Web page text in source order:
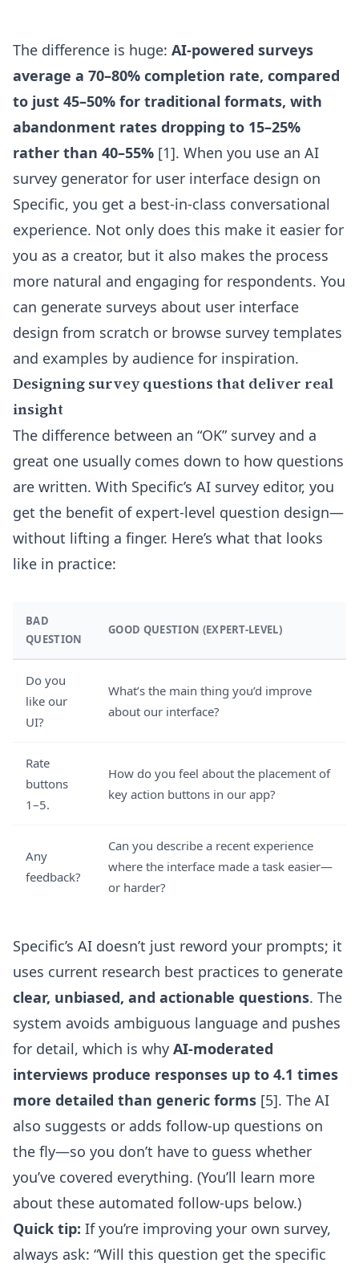
The difference is huge: AI-powered surveys
average a 70–80% completion rate, compared
to just 45–50% for traditional formats, with
abandonment rates dropping to 15–25%
rather than 40–55% [1]. When you use an AI
survey generator for user interface design on
Specific, you get a best-in-class conversational
experience. Not only does this make it easier for
you as a creator, but it also makes the process
more natural and engaging for respondents. You
can generate surveys about user interface
design from scratch or browse survey templates
and examples by audience for inspiration.
Designing survey questions that deliver real
insight
The difference between an “OK” survey and a
great one usually comes down to how questions
are written. With Specific’s AI survey editor, you
get the benefit of expert-level question design—
without lifting a finger. Here’s what that looks
like in practice:
BAD
QUESTION
GOOD QUESTION (EXPERT-LEVEL)
Do you
like our
UI?
What’s the main thing you’d improve
about our interface?
Rate
buttons
1–5.
How do you feel about the placement of
key action buttons in our app?
Any
feedback?
Can you describe a recent experience
where the interface made a task easier—
or harder?
Specific’s AI doesn’t just reword your prompts; it
uses current research best practices to generate
clear, unbiased, and actionable questions. The
system avoids ambiguous language and pushes
for detail, which is why AI-moderated
interviews produce responses up to 4.1 times
more detailed than generic forms [5]. The AI
also suggests or adds follow-up questions on
the fly—so you don’t have to guess whether
you’ve covered everything. (You’ll learn more
about these automated follow-ups below.)
Quick tip: If you’re improving your own survey,
always ask: “Will this question get the specific